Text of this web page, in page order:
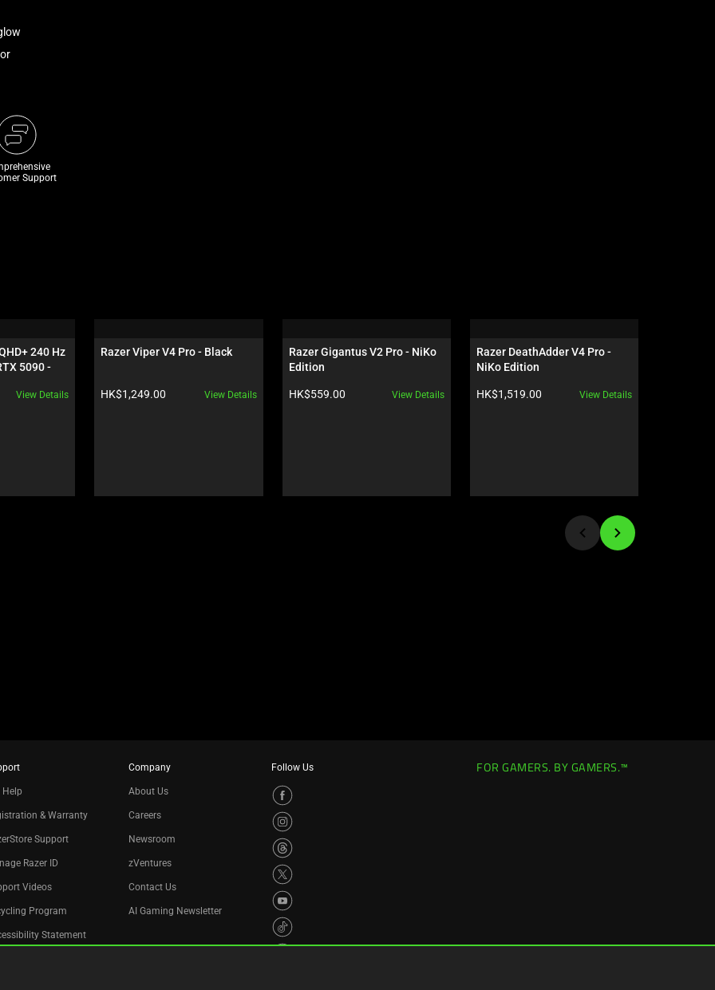
Support
240 Hz
5090 -
View Details
Razer Viper V4 Pro - Black
Product price:
HK$1,249.00 View Details
Razer Gigantus V2 Pro - NiKo
Edition
Product price:
HK$559.00 View Details
Razer DeathAdder V4 Pro -
NiKo Edition
Product price:
HK$1,519.00 View Details
Help
& Warranty
Support
Razer ID
Videos
Program
Statement
Company
About Us
Careers
Newsroom
zVentures
Contact Us
AI Gaming Newsletter
Follow Us FOR GAMERS. BY GAMERS.™